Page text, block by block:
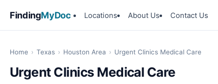
FindingMyDoc Locations About Us Contact Us
Home › Texas › Houston Area › Urgent Clinics Medical Care
Urgent Clinics Medical Care